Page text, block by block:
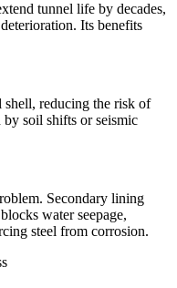
tunnel life by decades,
Its benefits
shell, reducing the risk of
by soil shifts or seismic
Secondary lining
water seepage,
steel from corrosion.